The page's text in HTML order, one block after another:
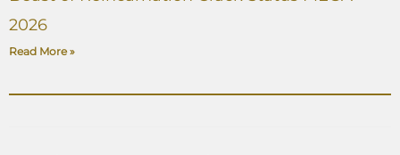
2026
Read More »